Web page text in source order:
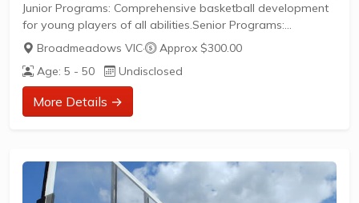
Junior Programs: Comprehensive basketball development
for young players of all abilities.Senior Programs:
Competitive and social basketball opportunities for
adults.Competition Levels: Participate in BIG V
competitions, VJBL (Victorian Junior Basketball League),
and domestic league play.Elite Training: Access to
specialized coaching and development programs for
Broadmeadows VIC·
Approx $300.00
Age: 5 - 50
Undisclosed
More Details →